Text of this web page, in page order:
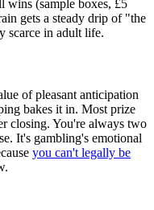
wins (sample boxes, £5
gets a steady drip of "the
scarce in adult life.
of pleasant anticipation
bakes it in. Most prize
closing. You're always two
It's gambling's emotional
you can't legally be